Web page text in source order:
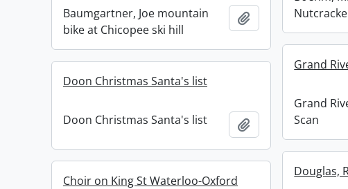
Baumgartner, Joe mountain
bike at Chicopee ski hill
Add to clipboard
Grand
Grand
Scan
Doon Christmas Santa's list
Doon Christmas Santa's list Add to clipboard
Douglas,
Choir on King St Waterloo-Oxford